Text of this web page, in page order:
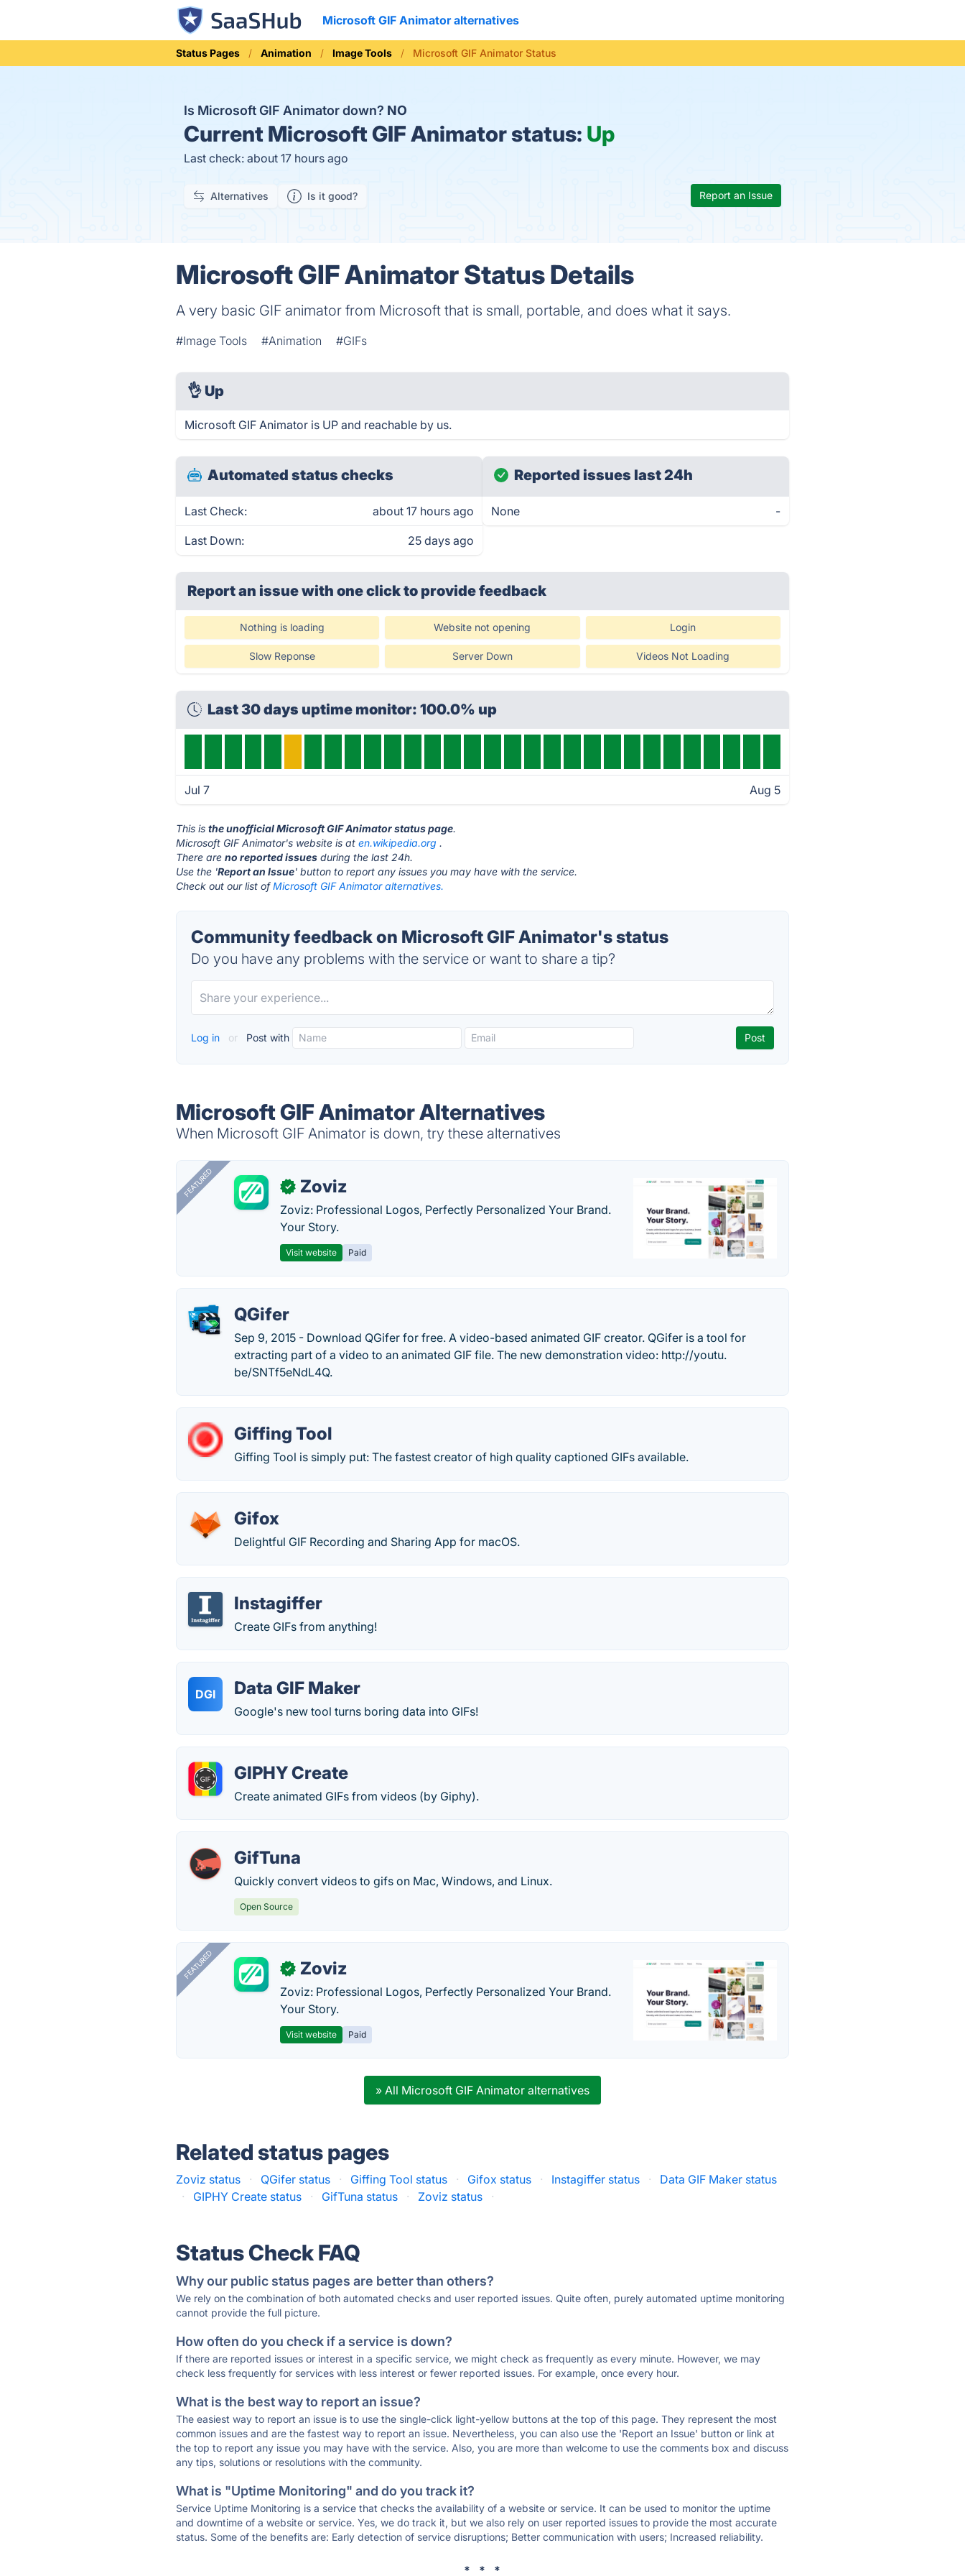
Microsoft GIF Animator alternatives
Status Pages Animation Image Tools Microsoft GIF Animator Status
Is Microsoft GIF Animator down? NO
Current Microsoft GIF Animator status: Up
Last check: about 17 hours ago
Alternatives Is it good? Report an Issue
Microsoft GIF Animator Status Details
A very basic GIF animator from Microsoft that is small, portable, and does what it says.
#Image Tools #Animation #GIFs
👌 Up
Microsoft GIF Animator is UP and reachable by us.
Automated status checks
Last Check: about 17 hours ago
Last Down: 25 days ago
Reported issues last 24h
None -
Report an issue with one clickto provide feedback
Nothing is loading Website not opening Login
Slow Reponse Server Down Videos Not Loading
Last 30 days uptime monitor: 100.0% up
Jul 7 Aug 5
This isthe unofficial Microsoft GIF Animator status page.
Microsoft GIF Animator's website is aten.wikipedia.org .
There areno reported issues during the last 24h.
Use the 'Report an Issue' button to report any issues you may have with the service.
Check out our list ofMicrosoft GIF Animator alternatives.
Community feedback on Microsoft GIF Animator's status
Do you have any problems with the service or want to share a tip?
Log in or Post with
Microsoft GIF Animator Alternatives
When Microsoft GIF Animator is down, try these alternatives
FEATURED ✓ Zoviz
Zoviz: Professional Logos, Perfectly Personalized Your Brand.
Your Story.
Visit website Paid
QGifer
Sep 9, 2015 - Download QGifer for free. A video-based animated GIF creator. QGifer is a tool for
extracting part of a video to an animated GIF file. The new demonstration video: http://youtu.
be/SNTf5eNdL4Q.
Giffing Tool
Giffing Tool is simply put: The fastest creator of high quality captioned GIFs available.
Gifox
Delightful GIF Recording and Sharing App for macOS.
Instagiffer
Create GIFs from anything!
DGI Data GIF Maker
Google's new tool turns boring data into GIFs!
GIPHY Create
Create animated GIFs from videos (by Giphy).
GifTuna
Quickly convert videos to gifs on Mac, Windows, and Linux.
Open Source
FEATURED ✓ Zoviz
Zoviz: Professional Logos, Perfectly Personalized Your Brand.
Your Story.
Visit website Paid
» All Microsoft GIF Animator alternatives
Related status pages
Zoviz status · QGifer status · Giffing Tool status · Gifox status · Instagiffer status ·
Data GIF Maker status
·
GIPHY Create status · GifTuna status · Zoviz status ·
Status Check FAQ
Why our public status pages are better than others?
We rely on the combination of both automated checks and user reported issues. Quite often, purely automated uptime monitoring
cannot provide the full picture.
How often do you check if a service is down?
If there are reported issues or interest in a specific service, we might check as frequently as every minute. However, we may
check less frequently for services with less interest or fewer reported issues. For example, once every hour.
What is the best way to report an issue?
The easiest way to report an issue is to use the single-click light-yellow buttons at the top of this page. They represent the most
common issues and are the fastest way to report an issue. Nevertheless, you can also use the 'Report an Issue' button or link at
the top to report any issue you may have with the service. Also, you are more than welcome to use the comments box and discuss
any tips, solutions or resolutions with the community.
What is "Uptime Monitoring" and do you track it?
Service Uptime Monitoring is a service that checks the availability of a website or service. It can be used to monitor the uptime
and downtime of a website or service. Yes, we do track it, but we also rely on user reported issues to provide the most accurate
status. Some of the benefits are: Early detection of service disruptions; Better communication with users; Increased reliability.
* * *